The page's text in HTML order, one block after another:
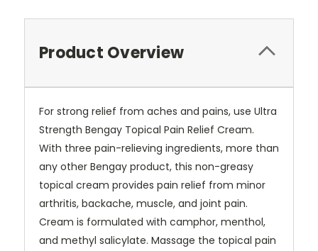
Product Overview
For strong relief from aches and pains, use Ultra
Strength Bengay Topical Pain Relief Cream.
With three pain-relieving ingredients, more than
any other Bengay product, this non-greasy
topical cream provides pain relief from minor
arthritis, backache, muscle, and joint pain.
Cream is formulated with camphor, menthol,
and methyl salicylate. Massage the topical pain